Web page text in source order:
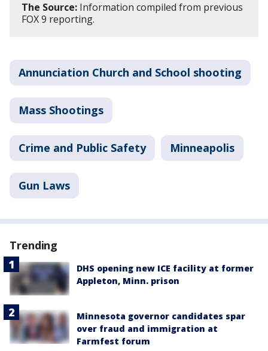
The Source: Information compiled from previous
FOX 9 reporting.
Annunciation Church and School shooting
Mass Shootings
Crime and Public Safety Minneapolis
Gun Laws
Trending
DHS opening new ICE facility at former
Appleton, Minn. prison
Minnesota governor candidates spar
over fraud and immigration at
Farmfest forum